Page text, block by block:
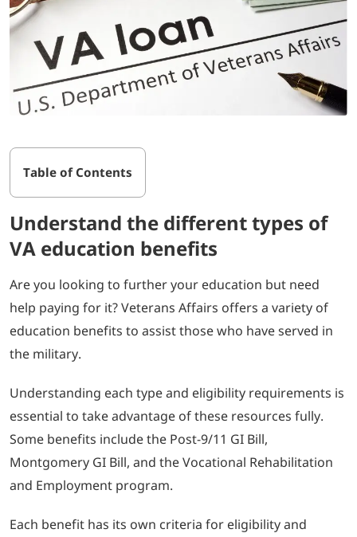
Table of Contents
Understand the different types of
VA education benefits
Are you looking to further your education but need
help paying for it? Veterans Affairs offers a variety of
education benefits to assist those who have served in
the military.
Understanding each type and eligibility requirements is
essential to take advantage of these resources fully.
Some benefits include the Post-9/11 GI Bill,
Montgomery GI Bill, and the Vocational Rehabilitation
and Employment program.
Each benefit has its own criteria for eligibility and